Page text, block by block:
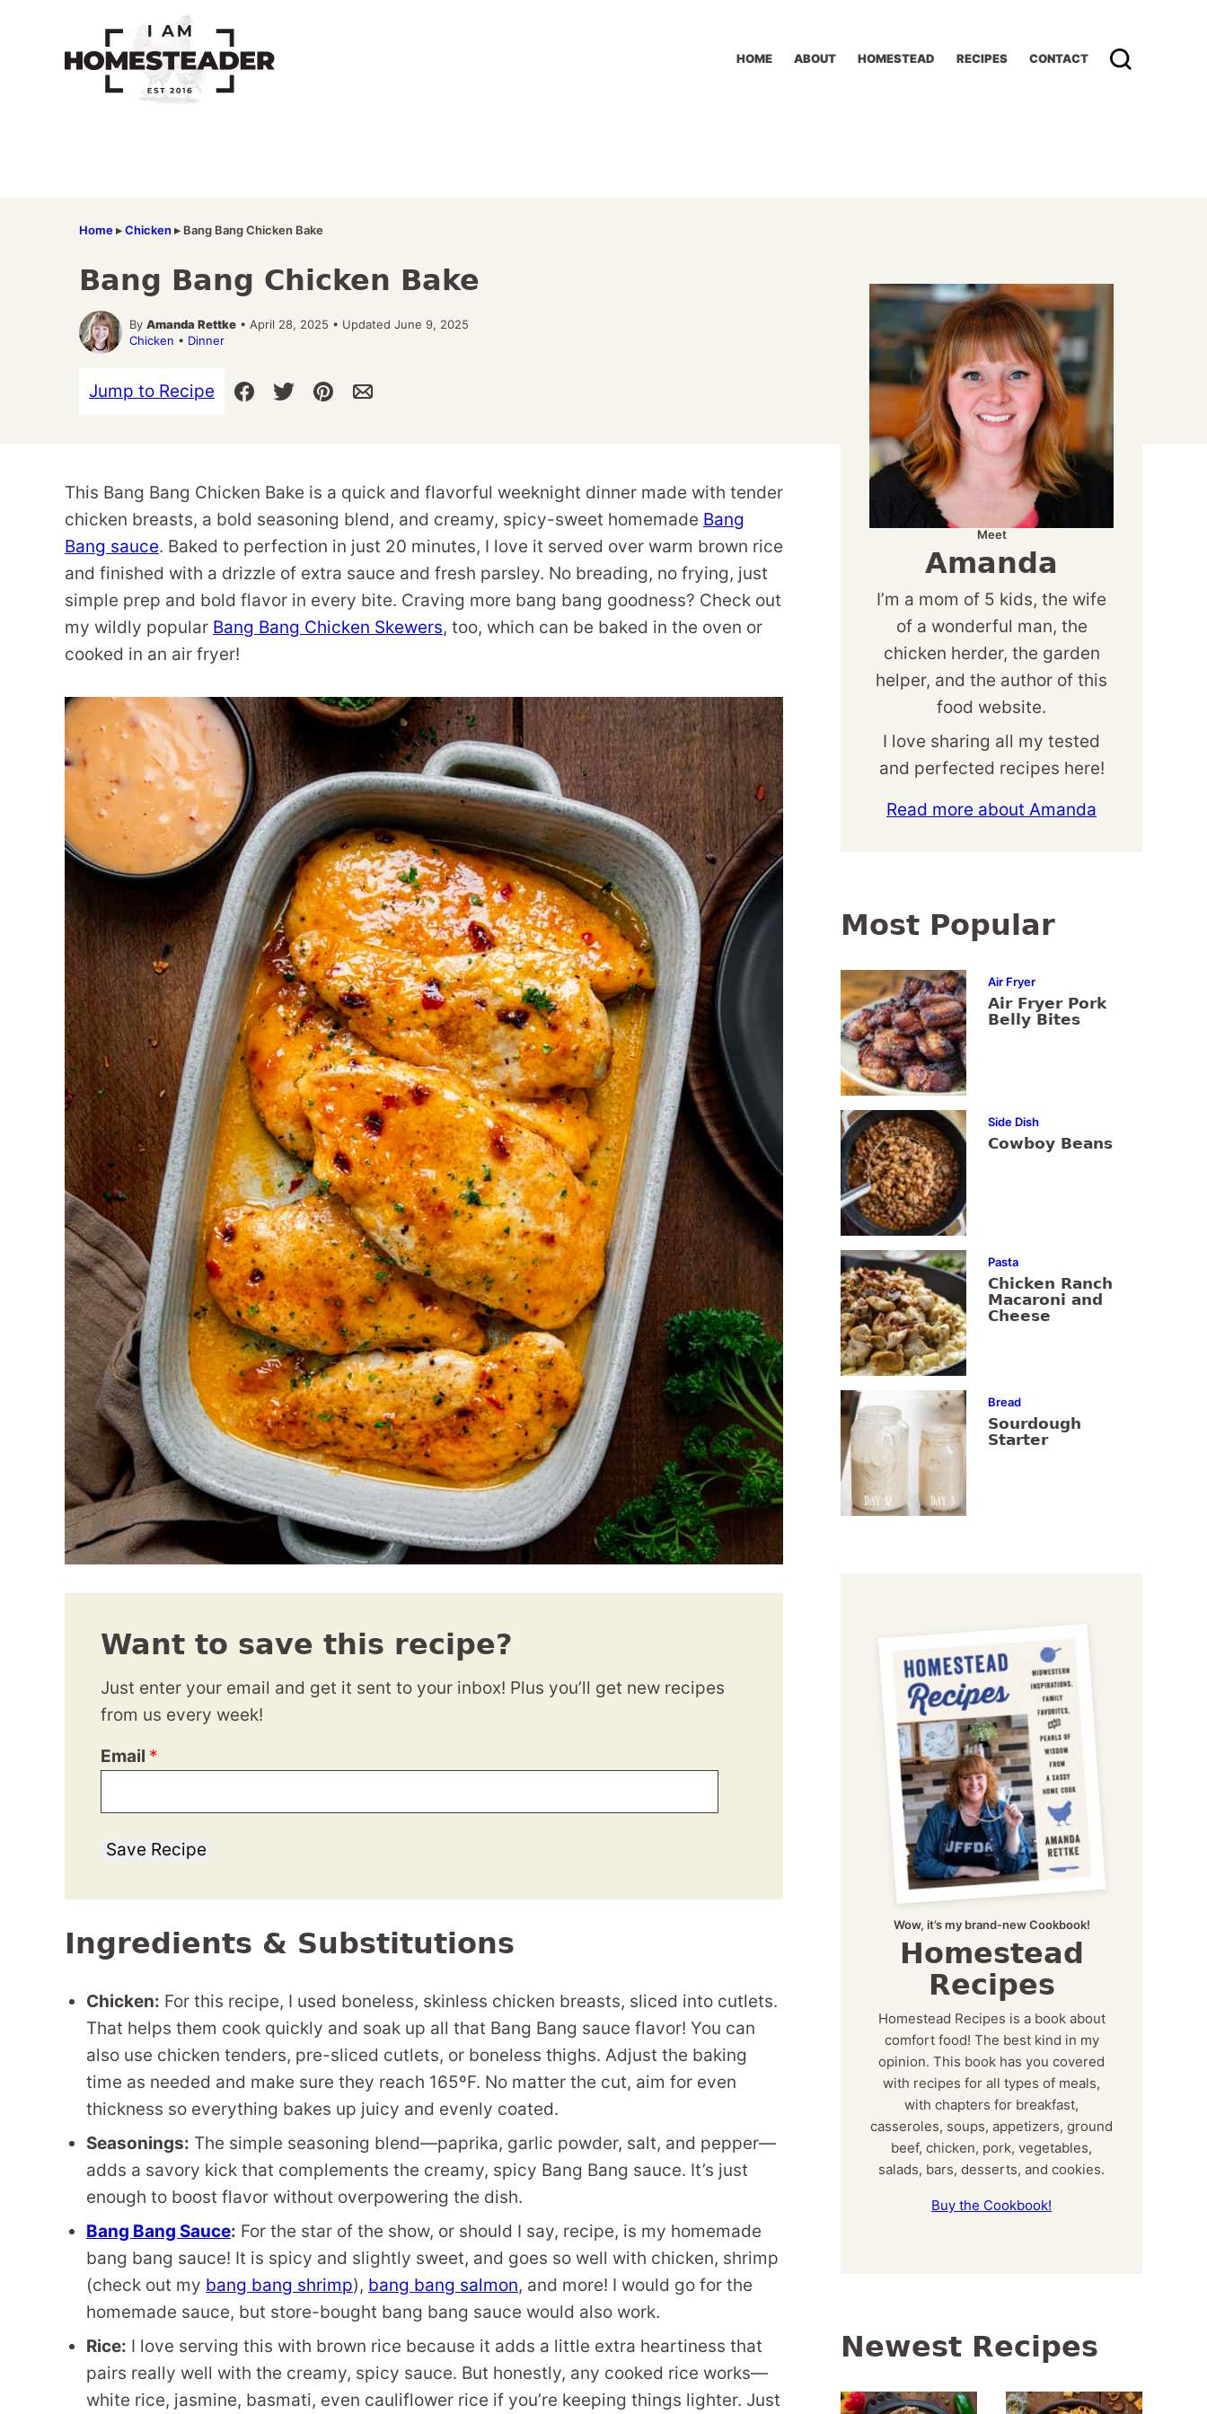
HOME ABOUT HOMESTEAD RECIPES CONTACT
Home▸Chicken ▸ Bang Bang Chicken Bake
Bang Bang Chicken Bake
By Amanda Rettke • April 28, 2025 • Updated June 9, 2025
Chicken • Dinner
Jump to Recipe
This Bang Bang Chicken Bake is a quick and flavorful weeknight dinner made with tender
chicken breasts, a bold seasoning blend, and creamy, spicy-sweet homemade Bang
Bang sauce. Baked to perfection in just 20 minutes, I love it served over warm brown rice
and finished with a drizzle of extra sauce and fresh parsley. No breading, no frying, just
simple prep and bold flavor in every bite. Craving more bang bang goodness? Check out
my wildly popular Bang Bang Chicken Skewers, too, which can be baked in the oven or
cooked in an air fryer!
Want to save this recipe?
Just enter your email and get it sent to your inbox! Plus you’ll get new recipes
from us every week!
Email *
Save Recipe
Ingredients & Substitutions
Chicken: For this recipe, I used boneless, skinless chicken breasts, sliced into cutlets.
That helps them cook quickly and soak up all that Bang Bang sauce flavor! You can
also use chicken tenders, pre-sliced cutlets, or boneless thighs. Adjust the baking
time as needed and make sure they reach 165ºF. No matter the cut, aim for even
thickness so everything bakes up juicy and evenly coated.
Seasonings: The simple seasoning blend—paprika, garlic powder, salt, and pepper—
adds a savory kick that complements the creamy, spicy Bang Bang sauce. It’s just
enough to boost flavor without overpowering the dish.
Bang Bang Sauce: For the star of the show, or should I say, recipe, is my homemade
bang bang sauce! It is spicy and slightly sweet, and goes so well with chicken, shrimp
(check out my bang bang shrimp), bang bang salmon, and more! I would go for the
homemade sauce, but store-bought bang bang sauce would also work.
Rice: I love serving this with brown rice because it adds a little extra heartiness that
pairs really well with the creamy, spicy sauce. But honestly, any cooked rice works—
white rice, jasmine, basmati, even cauliflower rice if you’re keeping things lighter. Just
Meet
Amanda
I’m a mom of 5 kids, the wife
of a wonderful man, the
chicken herder, the garden
helper, and the author of this
food website.
I love sharing all my tested
and perfected recipes here!
Read more about Amanda
Most Popular
Air Fryer
Air Fryer Pork
Belly Bites
Side Dish
Cowboy Beans
Pasta
Chicken Ranch
Macaroni and
Cheese
Bread
Sourdough
Starter
Wow, it’s my brand-new Cookbook!
Homestead
Recipes
Homestead Recipes is a book about
comfort food! The best kind in my
opinion. This book has you covered
with recipes for all types of meals,
with chapters for breakfast,
casseroles, soups, appetizers, ground
beef, chicken, pork, vegetables,
salads, bars, desserts, and cookies.
Buy the Cookbook!
Newest Recipes